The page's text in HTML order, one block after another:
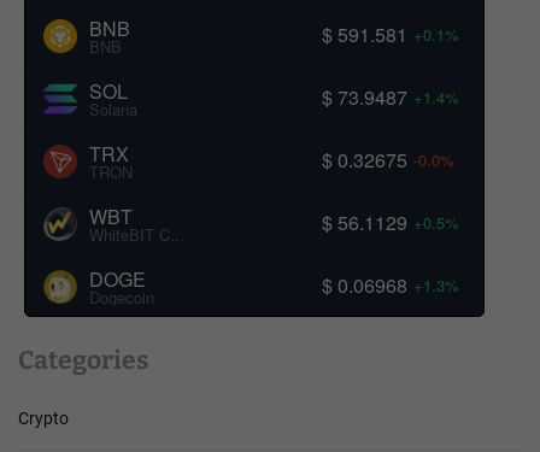
BNB
BNB $ 591.581 +0.1%
SOL
Solana $ 73.9487 +1.4%
TRX
TRON $ 0.32675 -0.0%
WBT $ 56.1129 +0.5%
DOGE
Dogecoin $ 0.06968 +1.3%
Categories
Crypto